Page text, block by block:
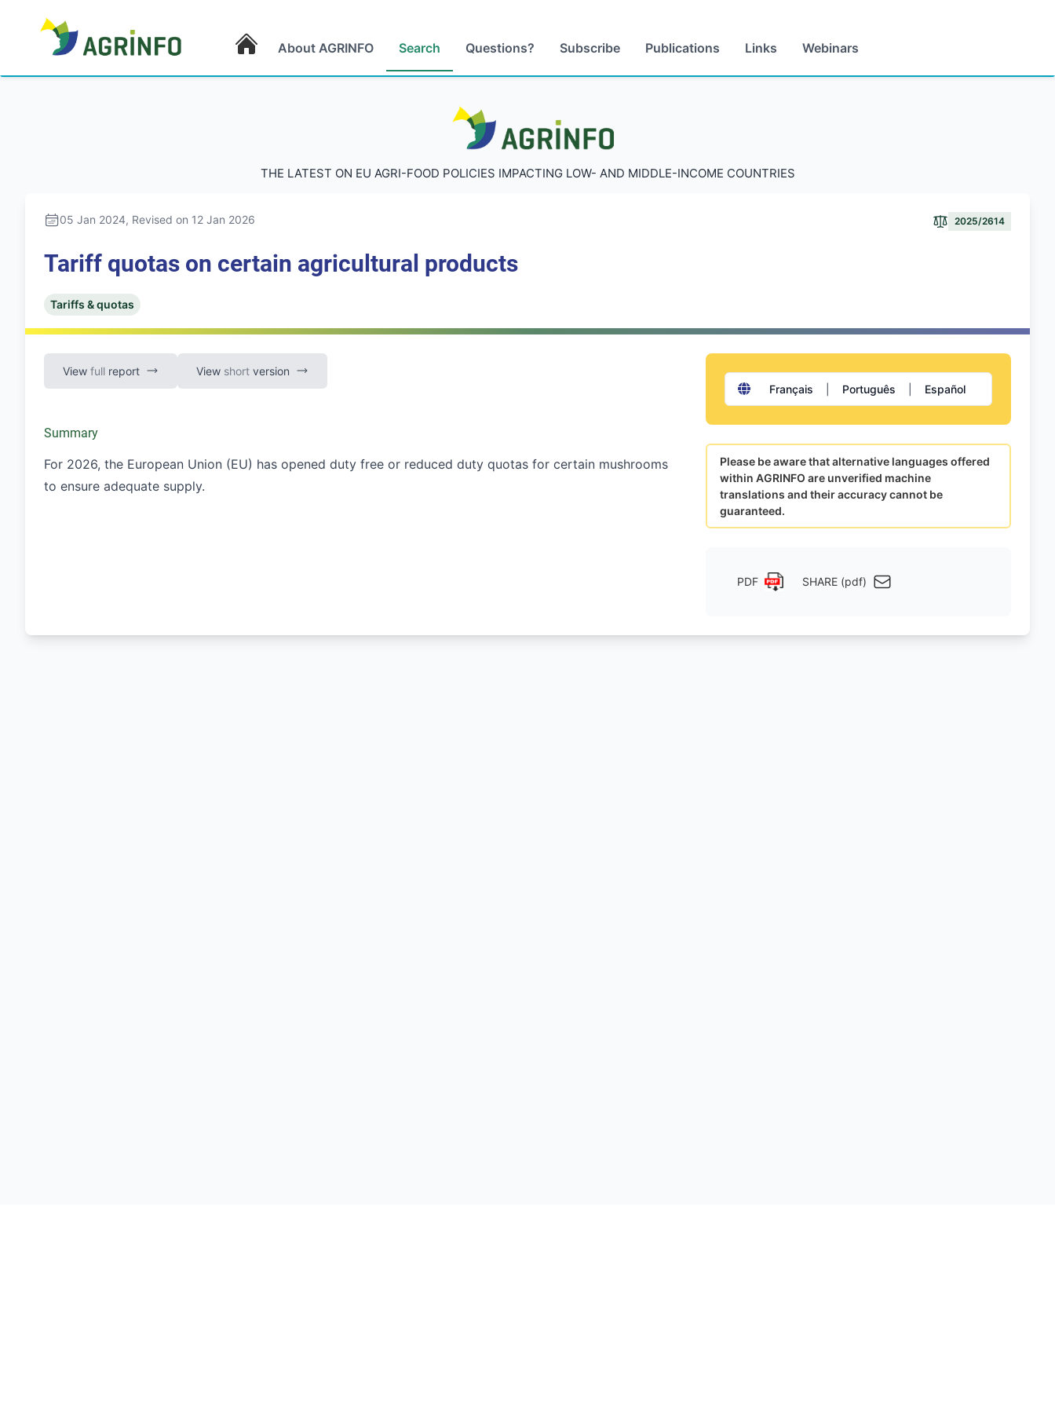
About AGRINFO Search Questions? Subscribe Publications Links Webinars
AGRINFO
THE LATEST ON EU AGRI-FOOD POLICIES IMPACTING LOW- AND MIDDLE-INCOME COUNTRIES
05 Jan 2024, Revised on 12 Jan 2026 2025/2614
Tariff quotas on certain agricultural products
Tariffs & quotas
View full report View short version
Summary
For 2026, the European Union (EU) has opened duty free or reduced duty quotas for certain mushrooms
to ensure adequate supply.
Français Português Español
Please be aware that alternative languages offered
within AGRINFO are unverified machine
translations and their accuracy cannot be
guaranteed.
PDF SHARE (pdf)